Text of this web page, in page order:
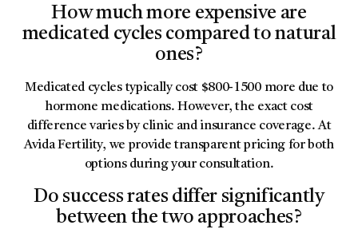
How much more expensive are
medicated cycles compared to natural
ones?
Medicated cycles typically cost $800-1500 more due to
hormone medications. However, the exact cost
difference varies by clinic and insurance coverage. At
Avida Fertility, we provide transparent pricing for both
options during your consultation.
Do success rates differ significantly
between the two approaches?